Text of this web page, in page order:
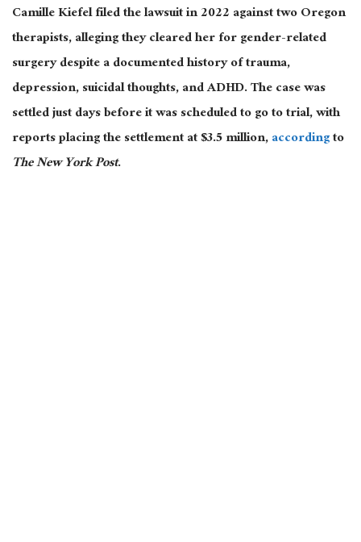
Camille Kiefel filed the lawsuit in 2022 against two Oregon
therapists, alleging they cleared her for gender-related
surgery despite a documented history of trauma,
depression, suicidal thoughts, and ADHD. The case was
settled just days before it was scheduled to go to trial, with
reports placing the settlement at $3.5 million,accordingto
The New York Post.